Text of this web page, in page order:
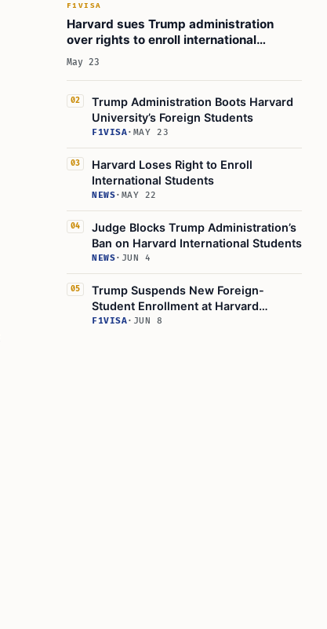
F1VISA
Harvard sues Trump administration
over rights to enroll international
students
May 23
02
Trump Administration Boots Harvard
University’s Foreign Students
F1VISA· MAY 23
03
Harvard Loses Right to Enroll
International Students
NEWS· MAY 22
04
Judge Blocks Trump Administration’s
Ban on Harvard International Students
NEWS· JUN 4
05
Trump Suspends New Foreign-
Student Enrollment at Harvard
University
F1VISA· JUN 8